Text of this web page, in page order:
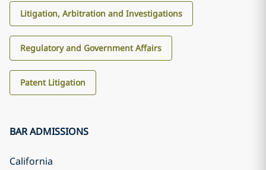
Litigation, Arbitration and Investigations
Regulatory and Government Affairs
Patent Litigation
BAR ADMISSIONS
California